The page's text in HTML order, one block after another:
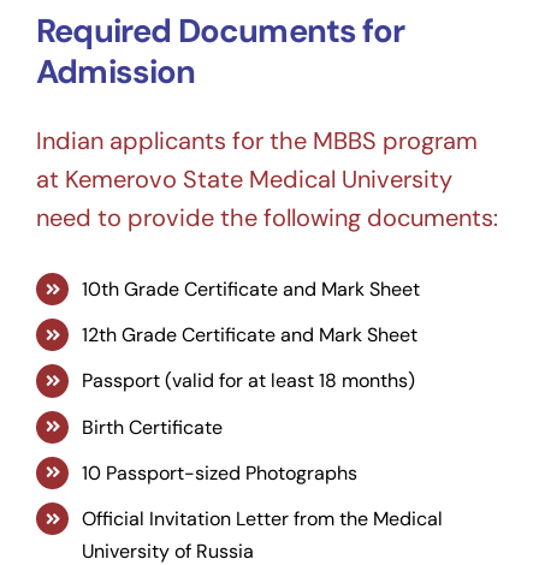
Required Documents for
Admission
Indian applicants for the MBBS program
at Kemerovo State Medical University
need to provide the following documents:
10th Grade Certificate and Mark Sheet
12th Grade Certificate and Mark Sheet
Passport (valid for at least 18 months)
Birth Certificate
10 Passport-sized Photographs
Official Invitation Letter from the Medical
University of Russia